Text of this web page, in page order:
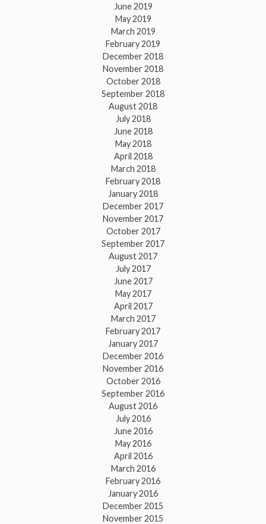
June 2019
May 2019
March 2019
February 2019
December 2018
November 2018
October 2018
September 2018
August 2018
July 2018
June 2018
May 2018
April 2018
March 2018
February 2018
January 2018
December 2017
November 2017
October 2017
September 2017
August 2017
July 2017
June 2017
May 2017
April 2017
March 2017
February 2017
January 2017
December 2016
November 2016
October 2016
September 2016
August 2016
July 2016
June 2016
May 2016
April 2016
March 2016
February 2016
January 2016
December 2015
November 2015